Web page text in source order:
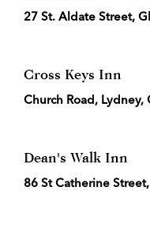
27 St. Aldate Street,
Cross Keys Inn
Church Road, Lydney,
Dean's Walk Inn
86 St Catherine